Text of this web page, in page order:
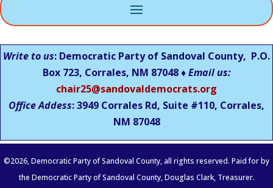
Write to us: Democratic Party of Sandoval County, P.O.
Box 723, Corrales, NM 87048 ♦Email us:
chair25@sandovaldemocrats.org
Office Addess: 3949 Corrales Rd, Suite #110, Corrales,
NM 87048
©2026, Democratic Party of Sandoval County, all rights reserved. Paid for by
the Democratic Party of Sandoval County, Douglas Clark, Treasurer.